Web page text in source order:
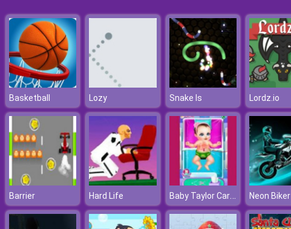
Basketball Lozy Snake Is Lordz.io
Barrier Hard Life Baby Taylor Caring Story Cooking Neon Biker